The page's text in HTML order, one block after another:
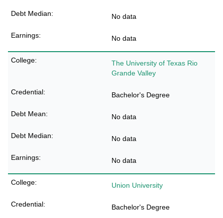
No data
No data
The University of Texas Rio
Grande Valley
Bachelor's Degree
No data
No data
No data
Union University
Bachelor's Degree